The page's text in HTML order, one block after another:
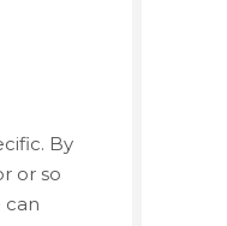
By
or so
can